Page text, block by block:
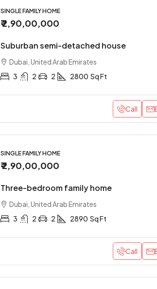
SINGLE FAMILY HOME
₹ 2,90,00,000
Suburban semi-detached house
Dubai, United Arab Emirates
3
2 2 2800 Sq Ft
Call
SINGLE FAMILY HOME
₹ 2,90,00,000
Three-bedroom family home
Dubai, United Arab Emirates
3
2 2 2890 Sq Ft
Call